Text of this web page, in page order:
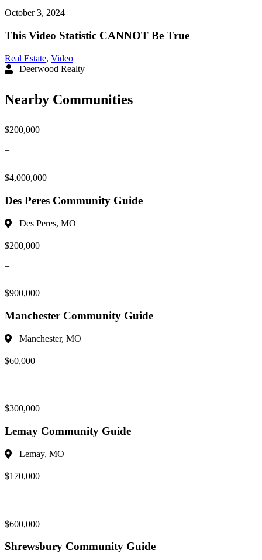
October 3, 2024
This Video Statistic CANNOT Be True
Real Estate, Video
Deerwood Realty
Nearby Communities
$200,000
–
$4,000,000
Des Peres Community Guide
Des Peres, MO
$200,000
–
$900,000
Manchester Community Guide
Manchester, MO
$60,000
–
$300,000
Lemay Community Guide
Lemay, MO
$170,000
–
$600,000
Shrewsbury Community Guide